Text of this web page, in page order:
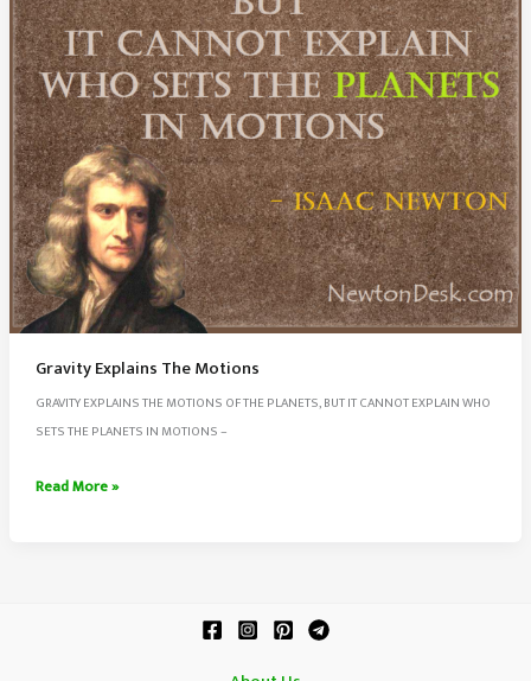
Ocean
Gravity Explains The Motions
GRAVITY EXPLAINS THE MOTIONS OF THE PLANETS, BUT IT CANNOT EXPLAIN WHO
SETS THE PLANETS IN MOTIONS –
Gravity
Read More »